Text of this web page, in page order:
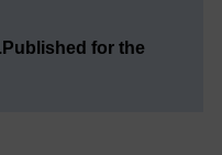
for the